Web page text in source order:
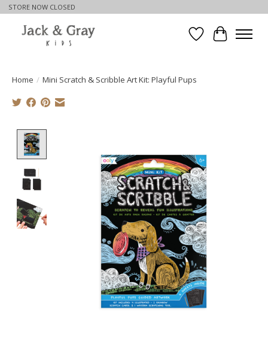
STORE NOW CLOSED
WishlistCart
Home / Mini Scratch & Scribble Art Kit: Playful Pups